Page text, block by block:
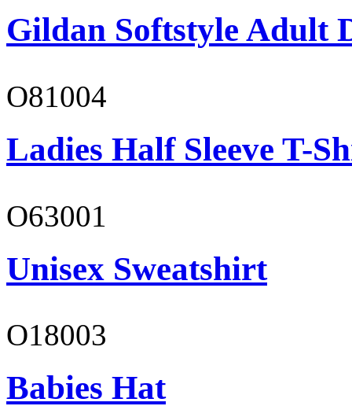
Gildan Softstyle Adult
O81004
Ladies Half Sleeve T-
O63001
Unisex Sweatshirt
O18003
Babies Hat